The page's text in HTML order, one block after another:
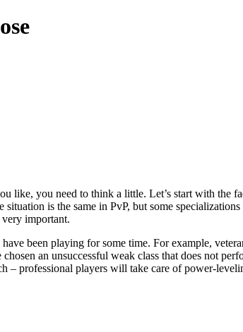
is the same in PvP, but some
very important.
been playing for some time. For example,
an unsuccessful weak class that does not
– professional players will take care of power-